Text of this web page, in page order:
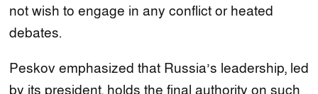
not wish to engage in any conflict or heated
debates.
Peskov emphasized that Russia’s leadership, led